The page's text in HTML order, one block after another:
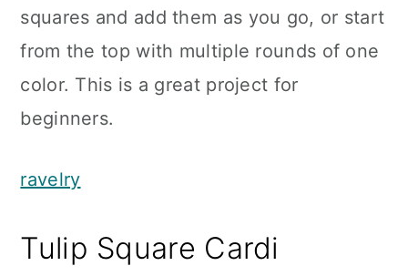
squares and add them as you go, or start
from the top with multiple rounds of one
color. This is a great project for
beginners.
ravelry
Tulip Square Cardi